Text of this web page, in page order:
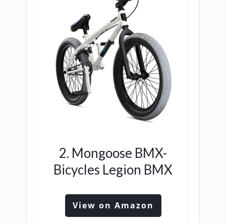
2. Mongoose BMX-
Bicycles Legion BMX
View on Amazon